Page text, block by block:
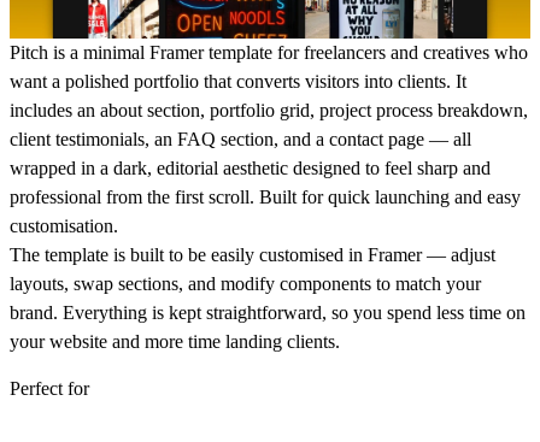
Pitch is a minimal Framer template for freelancers and creatives who
want a polished portfolio that converts visitors into clients. It
includes an about section, portfolio grid, project process breakdown,
client testimonials, an FAQ section, and a contact page — all
wrapped in a dark, editorial aesthetic designed to feel sharp and
professional from the first scroll. Built for quick launching and easy
customisation.
The template is built to be easily customised in Framer — adjust
layouts, swap sections, and modify components to match your
brand. Everything is kept straightforward, so you spend less time on
your website and more time landing clients.
Perfect for